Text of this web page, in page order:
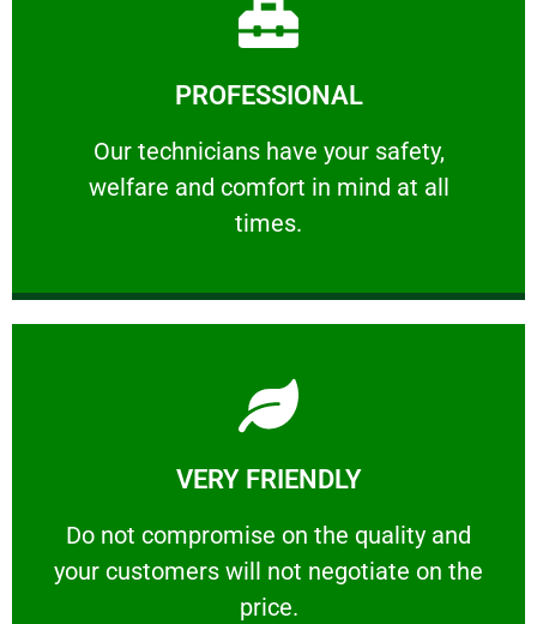
PROFESSIONAL
Our technicians have your safety,
welfare and comfort ​in mind at all
times.
PROFESSIONAL
Our technicians have your safety, welfare
Learn More
VERY FRIENDLY
​Do not compromise on the quality and
your customers will not negotiate on the
price.
VERY FRIENDLY
​Do not compromise on the quality and your
Learn More